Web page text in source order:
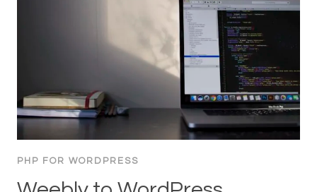
PHP FOR WORDPRESS